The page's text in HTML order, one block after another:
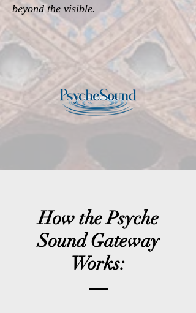
beyond the visible.
How the Psyche
Sound Gateway
Works: